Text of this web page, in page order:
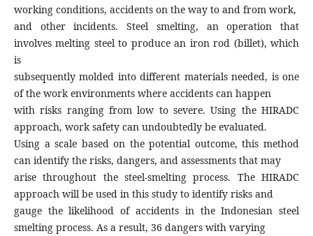
working conditions, accidents on the way to and from work,
and other incidents. Steel smelting, an operation that
involves melting steel to produce an iron rod (billet), which
is
subsequently molded into different materials needed, is one
of the work environments where accidents can happen
with risks ranging from low to severe. Using the HIRADC
approach, work safety can undoubtedly be evaluated.
Using a scale based on the potential outcome, this method
can identify the risks, dangers, and assessments that may
arise throughout the steel-smelting process. The HIRADC
approach will be used in this study to identify risks and
gauge the likelihood of accidents in the Indonesian steel
smelting process. As a result, 36 dangers with varying